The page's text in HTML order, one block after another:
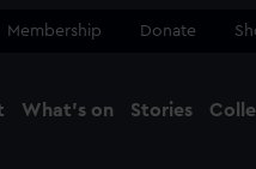
Membership Donate
What's on Stories